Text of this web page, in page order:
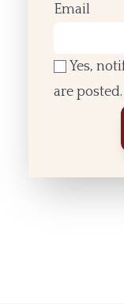
Email
Yes,
are posted.